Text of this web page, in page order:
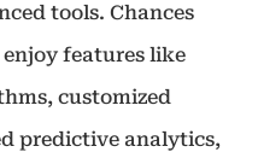
tools. Chances
features like
customized
predictive analytics,